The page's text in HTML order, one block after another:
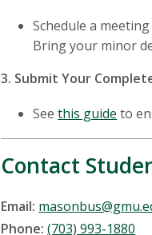
Schedule a
Bring your minor
3. Submit Your
Seethis guide to
Contact
Email:
Phone: (703) 993-1880